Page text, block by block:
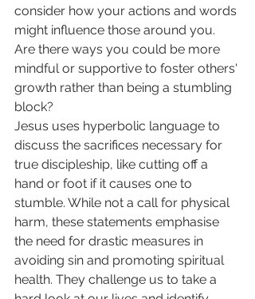
consider how your actions and words
might influence those around you.
Are there ways you could be more
mindful or supportive to foster others'
growth rather than being a stumbling
block?
Jesus uses hyperbolic language to
discuss the sacrifices necessary for
true discipleship, like cutting off a
hand or foot if it causes one to
stumble. While not a call for physical
harm, these statements emphasise
the need for drastic measures in
avoiding sin and promoting spiritual
health. They challenge us to take a